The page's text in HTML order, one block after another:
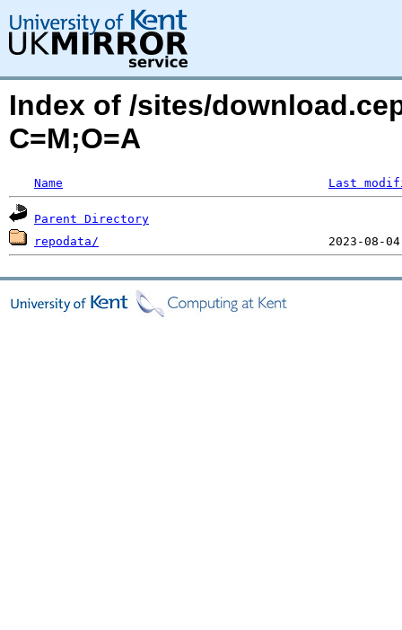
Index of /sites/
C=M;O=A
Name Last
Parent Directory
repodata/